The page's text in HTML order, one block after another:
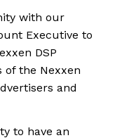
with our
Executive to
DSP
of the Nexxen
and
to have an